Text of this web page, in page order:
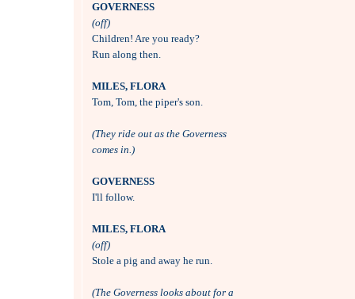
GOVERNESS
(off)
Children! Are you ready?
Run along then.
MILES, FLORA
Tom, Tom, the piper's son.
(They ride out as the Governess
comes in.)
GOVERNESS
I'll follow.
MILES, FLORA
(off)
Stole a pig and away he run.
(The Governess looks about for a